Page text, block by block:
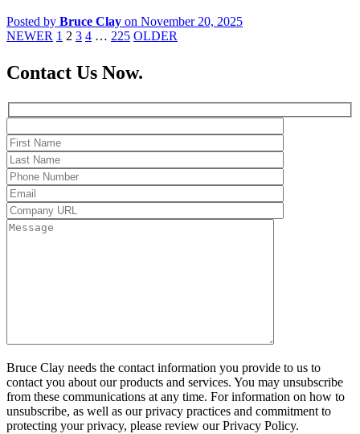
Posted by Bruce Clay on November 20, 2025
NEWER 1 2 3 4 … 225 OLDER
Contact Us Now.
Bruce Clay needs the contact information you provide to us to
contact you about our products and services. You may unsubscribe
from these communications at any time. For information on how to
unsubscribe, as well as our privacy practices and commitment to
protecting your privacy, please review our Privacy Policy.